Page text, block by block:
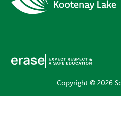
Copyright © 2026